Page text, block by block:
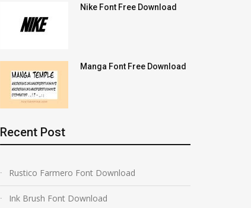
Nike Font Free Download
Manga Font Free Download
Recent Post
Rustico Farmero Font Download
Ink Brush Font Download